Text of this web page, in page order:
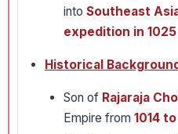
into Southeast
expedition in 1025
Historical
Son of Rajaraja
Empire from 1014